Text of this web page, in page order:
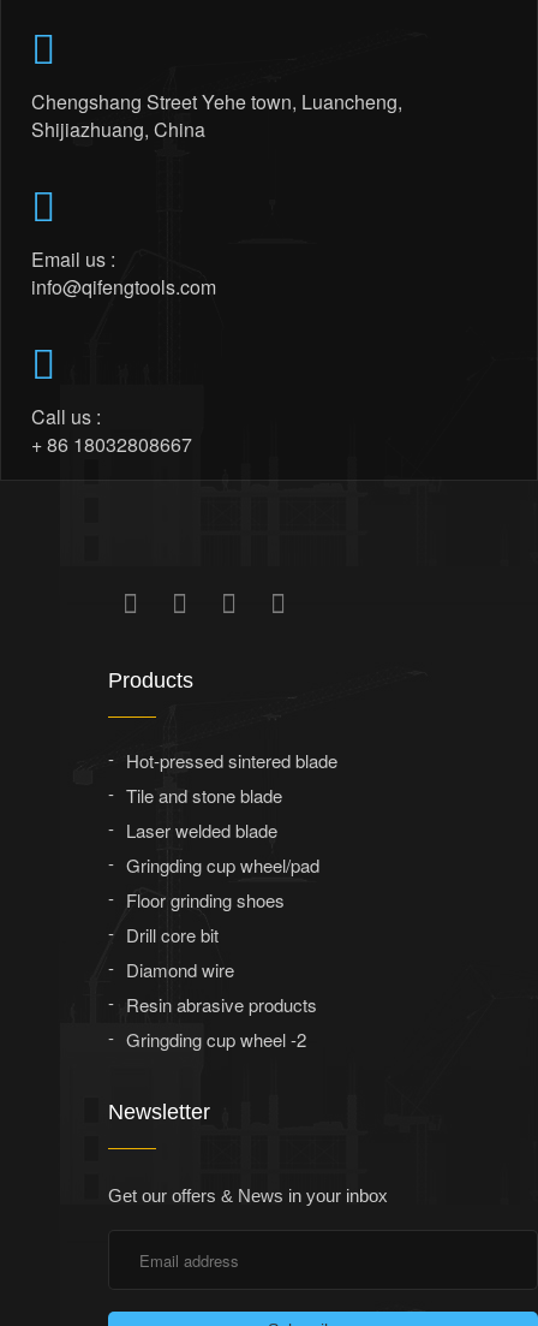
Chengshang Street Yehe town, Luancheng,
Shijiazhuang, China
Email us :
info@qifengtools.com
Call us :
+ 86 18032808667
Products
Hot-pressed sintered blade
Tile and stone blade
Laser welded blade
Gringding cup wheel/pad
Floor grinding shoes
Drill core bit
Diamond wire
Resin abrasive products
Gringding cup wheel -2
Newsletter
Get our offers & News in your inbox